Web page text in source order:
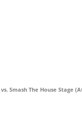
Smash The House Stage